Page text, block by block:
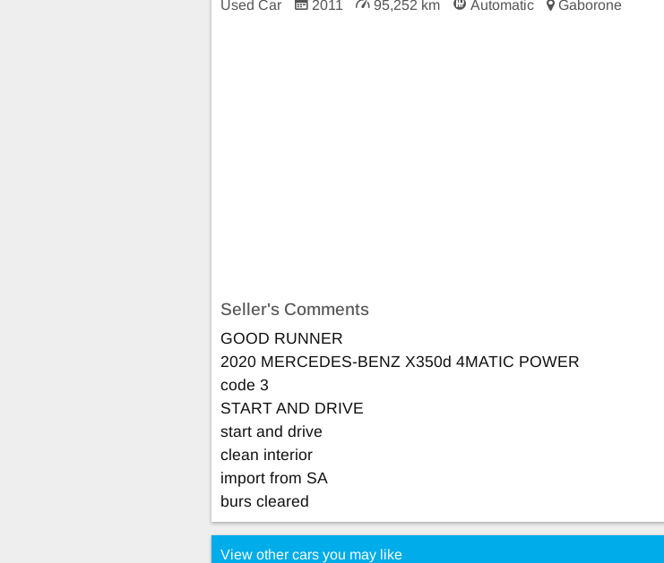
Used Car 2011 95,252 km Automatic Gaborone
Seller's Comments
GOOD RUNNER
2020 MERCEDES-BENZ X350d 4MATIC POWER
code 3
START AND DRIVE
start and drive
clean interior
import from SA
burs cleared
View other cars you may like